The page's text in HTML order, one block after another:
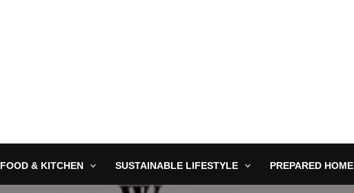
FOOD & KITCHEN SUSTAINABLE LIFESTYLE PREPARED HOME